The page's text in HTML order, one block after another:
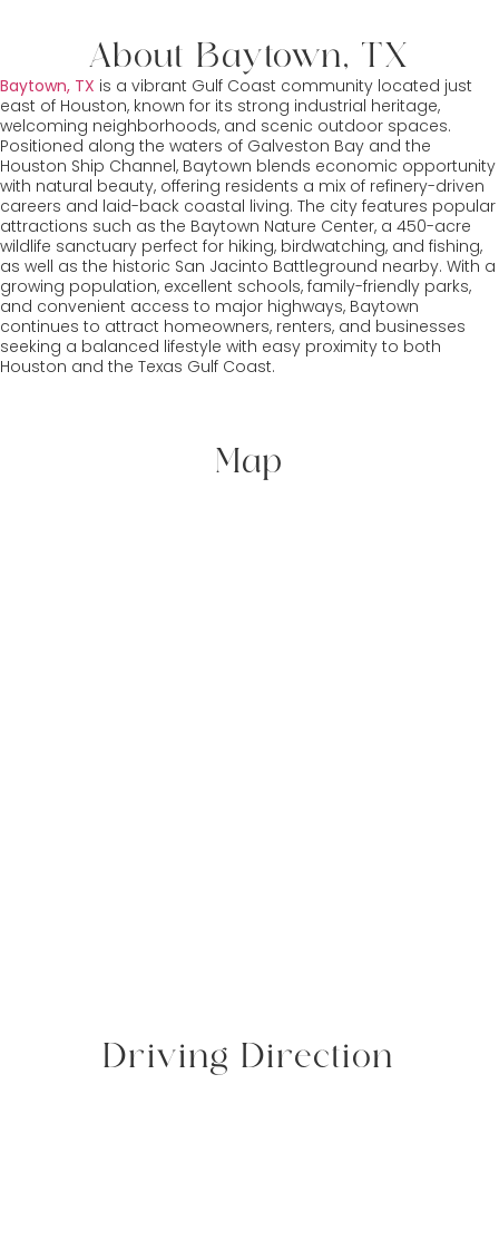
About Baytown, TX
Baytown, TX is a vibrant Gulf Coast community located just
east of Houston, known for its strong industrial heritage,
welcoming neighborhoods, and scenic outdoor spaces.
Positioned along the waters of Galveston Bay and the
Houston Ship Channel, Baytown blends economic opportunity
with natural beauty, offering residents a mix of refinery-driven
careers and laid-back coastal living. The city features popular
attractions such as the Baytown Nature Center, a 450-acre
wildlife sanctuary perfect for hiking, birdwatching, and fishing,
as well as the historic San Jacinto Battleground nearby. With a
growing population, excellent schools, family-friendly parks,
and convenient access to major highways, Baytown
continues to attract homeowners, renters, and businesses
seeking a balanced lifestyle with easy proximity to both
Houston and the Texas Gulf Coast.
Map
Driving Direction